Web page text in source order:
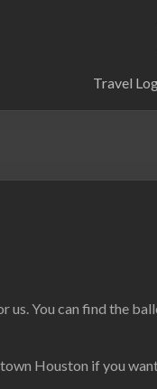
Travel
us. You can find the
Houston if you